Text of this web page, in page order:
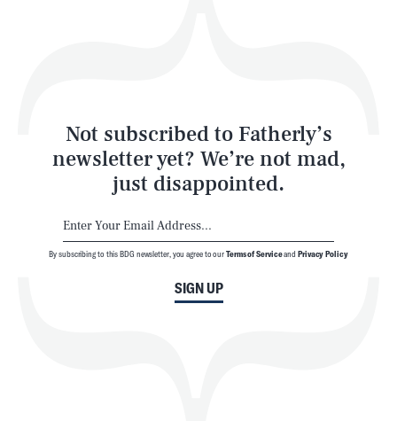
Not subscribed to Fatherly’s
newsletter yet? We’re not mad,
just disappointed.
SIGN UP
By subscribing to this BDG newsletter, you agree to ourTerms of Serviceand Privacy Policy
Latest